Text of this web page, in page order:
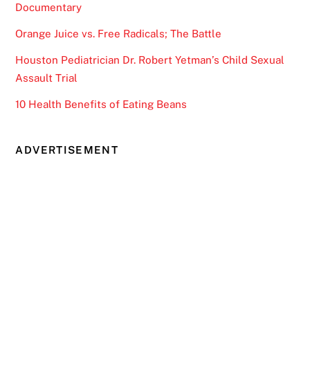
Documentary
Orange Juice vs. Free Radicals; The Battle
Houston Pediatrician Dr. Robert Yetman’s Child Sexual
Assault Trial
10 Health Benefits of Eating Beans
ADVERTISEMENT